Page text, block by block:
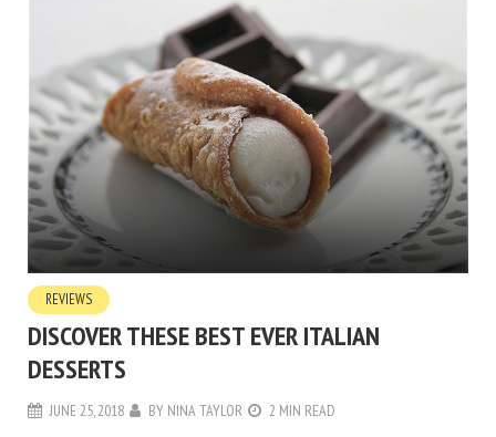
REVIEWS
DISCOVER THESE BEST EVER ITALIAN
DESSERTS
JUNE 25, 2018 BY NINA TAYLOR 2 MIN READ